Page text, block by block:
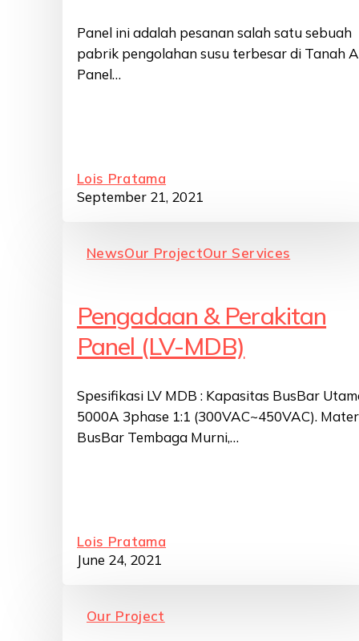
Panel ini adalah pesanan salah satu sebuah
pabrik pengolahan susu terbesar di Tanah
Panel…
Lois Pratama
September 21, 2021
NewsOur ProjectOur Services
Pengadaan & Perakitan
Panel (LV-MDB)
Spesifikasi LV MDB : Kapasitas BusBar
5000A 3phase 1:1 (300VAC~450VAC).
BusBar Tembaga Murni,…
Lois Pratama
June 24, 2021
Our Project